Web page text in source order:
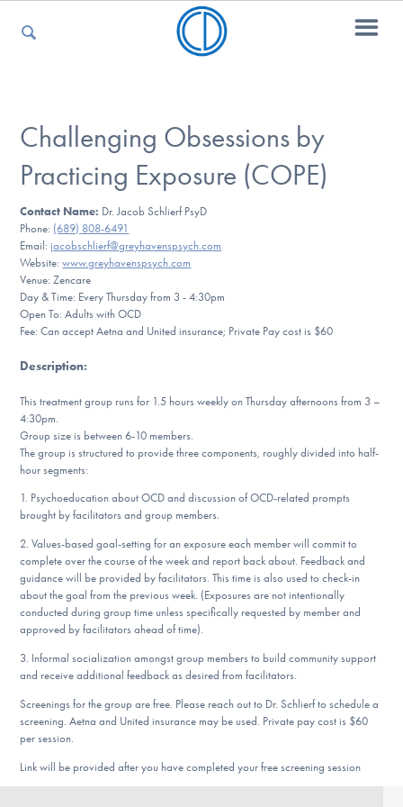
For Kids
For Professionals
For Medical Providers
Our Websites
DONATE
Find Help
Learn More
Get Involved
Challenging Obsessions by
Practicing Exposure (COPE)
Contact Name: Dr. Jacob Schlierf PsyD
Phone: (689) 808-6491
Email: jacobschlierf@greyhavenspsych.com
Website:www.greyhavenspsych.com
Venue: Zencare
Day & Time: Every Thursday from 3 - 4:30pm
Open To: Adults with OCD
Fee: Can accept Aetna and United insurance; Private Pay cost is $60
Description:
This treatment group runs for 1.5 hours weekly on Thursday afternoons from 3 –
4:30pm.
Group size is between 6-10 members.
The group is structured to provide three components, roughly divided into half-
hour segments:
1. Psychoeducation about OCD and discussion of OCD-related prompts
brought by facilitators and group members.
2. Values-based goal-setting for an exposure each member will commit to
complete over the course of the week and report back about. Feedback and
guidance will be provided by facilitators. This time is also used to check-in
about the goal from the previous week. (Exposures are not intentionally
conducted during group time unless specifically requested by member and
approved by facilitators ahead of time).
3. Informal socialization amongst group members to build community support
and receive additional feedback as desired from facilitators.
Screenings for the group are free. Please reach out to Dr. Schlierf to schedule a
screening. Aetna and United insurance may be used. Private pay cost is $60
per session.
Link will be provided after you have completed your free screening session